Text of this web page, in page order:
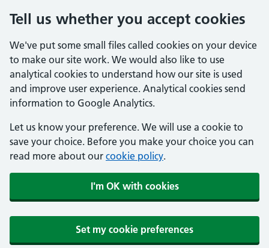
Tell us whether you accept cookies
We've put some small files called cookies on your device
to make our site work. We would also like to use
analytical cookies to understand how our site is used
and improve user experience. Analytical cookies send
information to Google Analytics.
Let us know your preference. We will use a cookie to
save your choice. Before you make your choice you can
read more about our cookie policy.
I'm OK with cookies
Set my cookie preferences